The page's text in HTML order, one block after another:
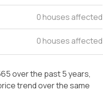
0 houses affected
0 houses affected
over the past 5 years,
trend over the same